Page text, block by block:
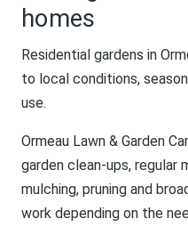
homes
Residential gardens in
to local conditions,
use.
Ormeau Lawn & Garden
garden clean-ups, regular
mulching, pruning and
work depending on the